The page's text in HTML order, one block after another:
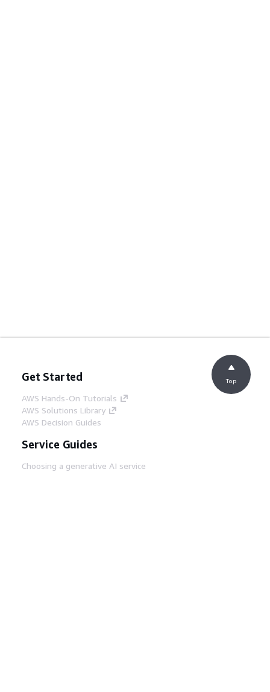
Get Started
AWS Hands-On Tutorials
AWS Solutions Library
AWS Decision Guides
Service Guides
Choosing a generative AI service
Top